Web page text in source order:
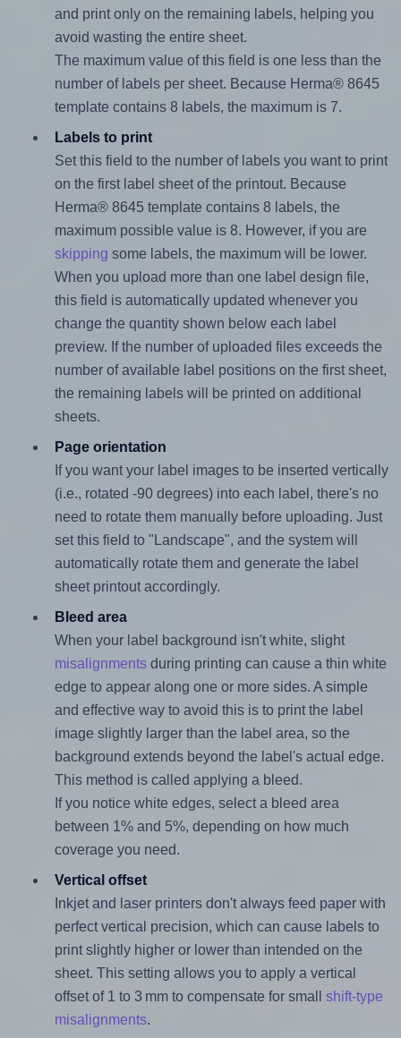
and print only on the remaining labels, helping you
avoid wasting the entire sheet.
The maximum value of this field is one less than the
number of labels per sheet. Because Herma® 8645
template contains 8 labels, the maximum is 7.
Labels to print
Set this field to the number of labels you want to print
on the first label sheet of the printout. Because
Herma® 8645 template contains 8 labels, the
maximum possible value is 8. However, if you are
skipping some labels, the maximum will be lower.
When you upload more than one label design file,
this field is automatically updated whenever you
change the quantity shown below each label
preview. If the number of uploaded files exceeds the
number of available label positions on the first sheet,
the remaining labels will be printed on additional
sheets.
Page orientation
If you want your label images to be inserted vertically
(i.e., rotated -90 degrees) into each label, there's no
need to rotate them manually before uploading. Just
set this field to "Landscape", and the system will
automatically rotate them and generate the label
sheet printout accordingly.
Bleed area
When your label background isn't white, slight
misalignmentsduring printing can cause a thin white
edge to appear along one or more sides. A simple
and effective way to avoid this is to print the label
image slightly larger than the label area, so the
background extends beyond the label's actual edge.
This method is called applying a bleed.
If you notice white edges, select a bleed area
between 1% and 5%, depending on how much
coverage you need.
Vertical offset
Inkjet and laser printers don't always feed paper with
perfect vertical precision, which can cause labels to
print slightly higher or lower than intended on the
sheet. This setting allows you to apply a vertical
offset of 1 to 3 mm to compensate for small shift-type
misalignments.